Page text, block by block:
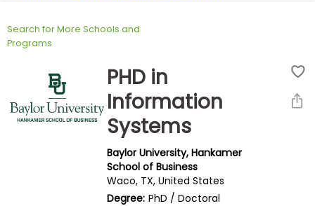
Exam
Prepare
Search for More Schools and
Programs
PHD in
Information
Systems
Baylor University, Hankamer
School of Business
Waco, TX, United States
Degree: PhD / Doctoral